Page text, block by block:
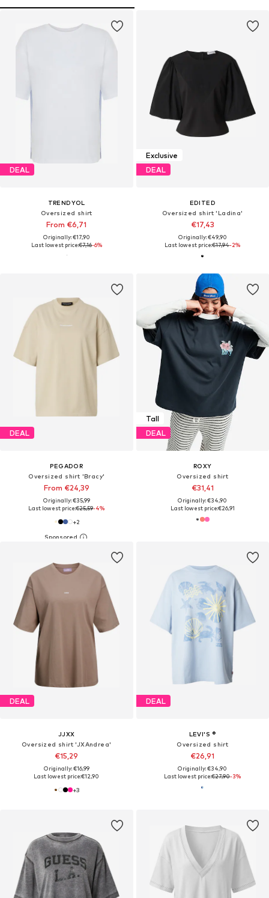
DEAL
TRENDYOL
Oversized shirt
From €6,71
Originally: €17,90
Last lowest price:€7,16-6%
Exclusive
DEAL
EDITED
Oversized shirt 'Ladina'
€17,43
Originally: €49,90
Last lowest price:€17,94-2%
DEAL
PEGADOR
Oversized shirt 'Bracy'
From €24,39
Originally: €35,99
Last lowest price:€25,59-4%
+2
Tall
DEAL
ROXY
Oversized shirt
€31,41
Originally: €34,90
Last lowest price:€26,91
DEAL
JJXX
Oversized shirt 'JXAndrea'
€15,29
Originally: €16,99
Last lowest price:€12,90
+3
DEAL
LEVI'S ®
Oversized shirt
€26,91
Originally: €34,90
Last lowest price:€27,90-3%